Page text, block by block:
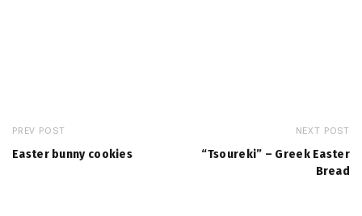
PREV POST
Easter bunny cookies
NEXT POST
“Tsoureki” – Greek Easter
Bread